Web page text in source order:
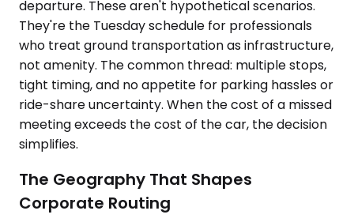
departure. These aren't hypothetical scenarios.
They're the Tuesday schedule for professionals
who treat ground transportation as infrastructure,
not amenity. The common thread: multiple stops,
tight timing, and no appetite for parking hassles or
ride-share uncertainty. When the cost of a missed
meeting exceeds the cost of the car, the decision
simplifies.
The Geography That Shapes
Corporate Routing